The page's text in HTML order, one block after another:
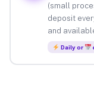
(small
deposit
and
Daily or